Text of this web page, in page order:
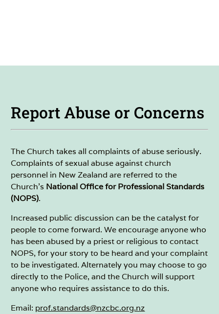
Report Abuse or Concerns
The Church takes all complaints of abuse seriously.
Complaints of sexual abuse against church
personnel in New Zealand are referred to the
Church's National Office for Professional Standards
(NOPS).
Increased public discussion can be the catalyst for
people to come forward. We encourage anyone who
has been abused by a priest or religious to contact
NOPS, for your story to be heard and your complaint
to be investigated. Alternately you may choose to go
directly to the Police, and the Church will support
anyone who requires assistance to do this.
Email: prof.standards@nzcbc.org.nz